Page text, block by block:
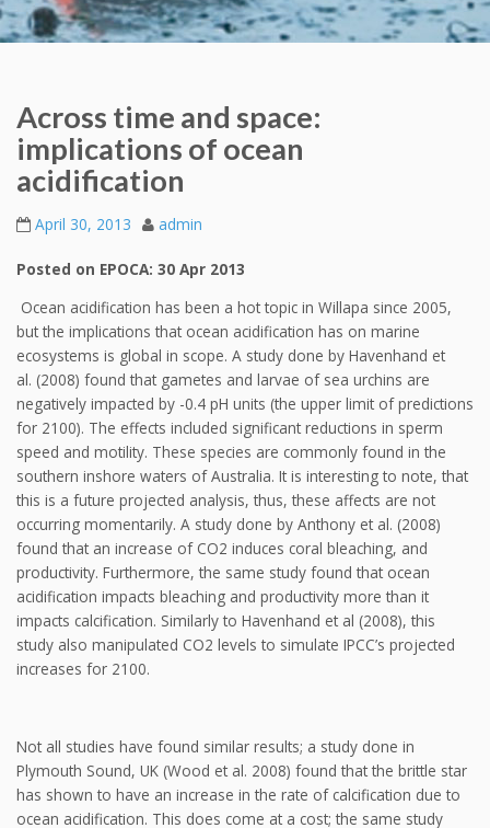
Across time and space:
implications of ocean
acidification
April 30, 2013 admin
Posted on EPOCA: 30 Apr 2013
Ocean acidification has been a hot topic in Willapa since 2005,
but the implications that ocean acidification has on marine
ecosystems is global in scope. A study done by Havenhand et
al. (2008) found that gametes and larvae of sea urchins are
negatively impacted by -0.4 pH units (the upper limit of predictions
for 2100). The effects included significant reductions in sperm
speed and motility. These species are commonly found in the
southern inshore waters of Australia. It is interesting to note, that
this is a future projected analysis, thus, these affects are not
occurring momentarily. A study done by Anthony et al. (2008)
found that an increase of CO2 induces coral bleaching, and
productivity. Furthermore, the same study found that ocean
acidification impacts bleaching and productivity more than it
impacts calcification. Similarly to Havenhand et al (2008), this
study also manipulated CO2 levels to simulate IPCC’s projected
increases for 2100.
Not all studies have found similar results; a study done in
Plymouth Sound, UK (Wood et al. 2008) found that the brittle star
has shown to have an increase in the rate of calcification due to
ocean acidification. This does come at a cost; the same study